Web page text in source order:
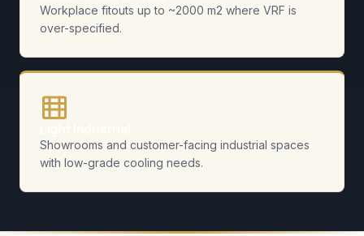
Workplace fitouts up to ~2000 m2 where VRF is
over-specified.
Showrooms and customer-facing industrial spaces
with low-grade cooling needs.